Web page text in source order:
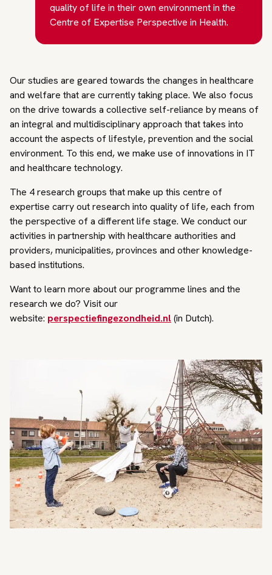
quality of life in their own environment in the
Centre of Expertise Perspective in Health.
Our studies are geared towards the changes in healthcare
and welfare that are currently taking place. We also focus
on the drive towards a collective self-reliance by means of
an integral and multidisciplinary approach that takes into
account the aspects of lifestyle, prevention and the social
environment. To this end, we make use of innovations in IT
and healthcare technology.
The 4 research groups that make up this centre of
expertise carry out research into quality of life, each from
the perspective of a different life stage. We conduct our
activities in partnership with healthcare authorities and
providers, municipalities, provinces and other knowledge-
based institutions.
Want to learn more about our programme lines and the
research we do? Visit our
website: perspectiefingezondheid.nl(in Dutch).